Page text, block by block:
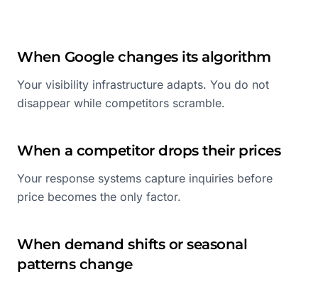
When Google changes its algorithm
Your visibility infrastructure adapts. You do not
disappear while competitors scramble.
When a competitor drops their prices
Your response systems capture inquiries before
price becomes the only factor.
When demand shifts or seasonal
patterns change